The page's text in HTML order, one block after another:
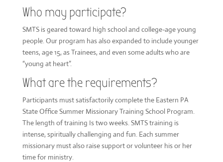
Who may participate?
SMTS is geared toward high school and college-age young
people. Our program has also expanded to include younger
teens, age 15, as Trainees, and even some adults who are
“young at heart”.
What are the requirements?
Participants must satisfactorily complete the Eastern PA
State Office Summer Missionary Training School Program.
The length of training Is two weeks. SMTS training is
intense, spiritually challenging and fun. Each summer
missionary must also raise support or volunteer his or her
time for ministry.